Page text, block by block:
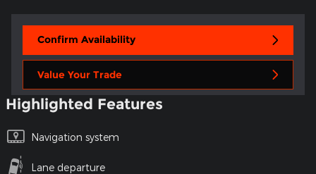
Confirm Availability
Value Your Trade
Highlighted Features
Navigation system
Lane departure